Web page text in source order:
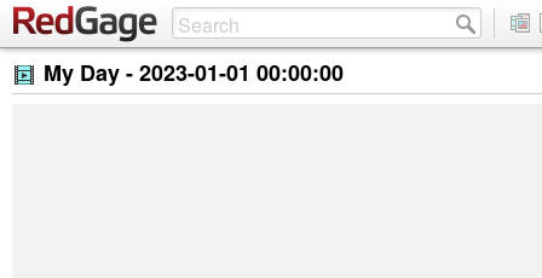
My Day -2023-01-01 00:00:00